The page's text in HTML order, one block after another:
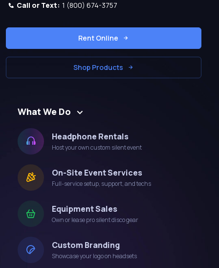
Call or Text: 1 (800) 674-3757
Rent Online
Shop Products
What We Do
Headphone Rentals
Host your own custom silent event
On-Site Event Services
Full-service setup, support, and techs
Equipment Sales
Own or lease pro silent disco gear
Custom Branding
Showcase your logo on headsets